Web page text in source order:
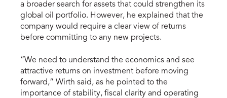
a broader search for assets that could strengthen its
global oil portfolio. However, he explained that the
company would require a clear view of returns
before committing to any new projects.
“We need to understand the economics and see
attractive returns on investment before moving
forward,” Wirth said, as he pointed to the
importance of stability, fiscal clarity and operating